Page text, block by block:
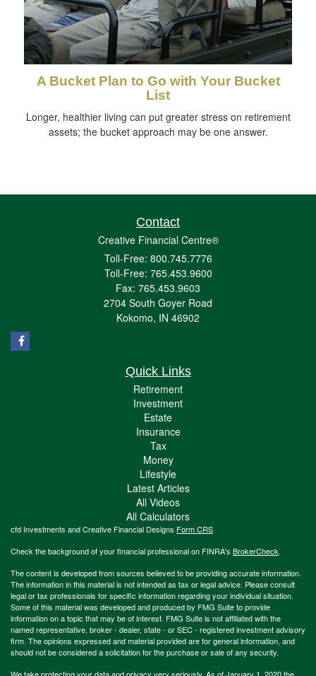
A Bucket Plan to Go with Your Bucket
List
Longer, healthier living can put greater stress on retirement
assets; the bucket approach may be one answer.
Contact
Creative Financial Centre®
Toll-Free: 800.745.7776
Toll-Free: 765.453.9600
Fax: 765.453.9603
2704 South Goyer Road
Kokomo, IN 46902
Quick Links
Retirement
Investment
Estate
Insurance
Tax
Money
Lifestyle
Latest Articles
All Videos
All Calculators
cfd Investments and Creative Financial Designs Form CRS
Check the background of your financial professional on FINRA's BrokerCheck.
The content is developed from sources believed to be providing accurate information.
The information in this material is not intended as tax or legal advice. Please consult
legal or tax professionals for specific information regarding your individual situation.
Some of this material was developed and produced by FMG Suite to provide
information on a topic that may be of interest. FMG Suite is not affiliated with the
named representative, broker - dealer, state - or SEC - registered investment advisory
firm. The opinions expressed and material provided are for general information, and
should not be considered a solicitation for the purchase or sale of any security.